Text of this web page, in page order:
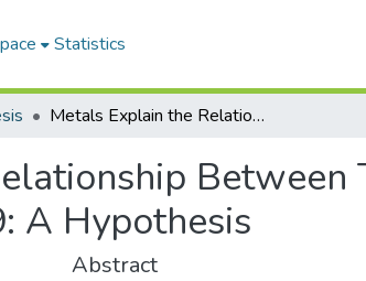
Statistics
Metals Explain the Relationship Between Toxoplasma gondii, Influenza Virus, and COVID-19: A Hypothesis
Between
A Hypothesis
Abstract